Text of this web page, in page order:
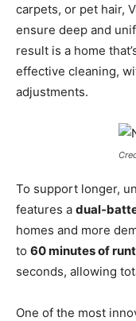
carpets, or pet hair,
ensure deep and
result is a home
effective cleaning,
adjustments.
To support longer,
features a dual-
homes and more
to 60 minutes of
seconds, allowing
One of the most